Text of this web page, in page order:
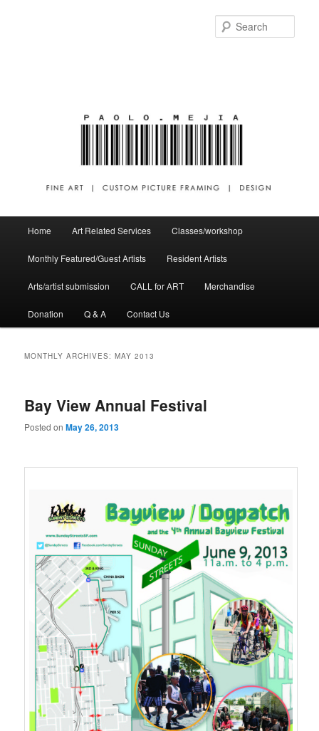
Skip to primary content
Skip to secondary content
Home Art Related Services Classes/workshop
Monthly Featured/Guest Artists Resident Artists
Arts/artist submission CALL for ART Merchandise
Donation Q & A Contact Us
MONTHLY ARCHIVES:MAY 2013
Bay View Annual Festival
Posted onMay 26, 2013